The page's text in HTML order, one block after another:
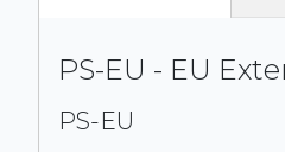
PS-EU - EU
PS-EU